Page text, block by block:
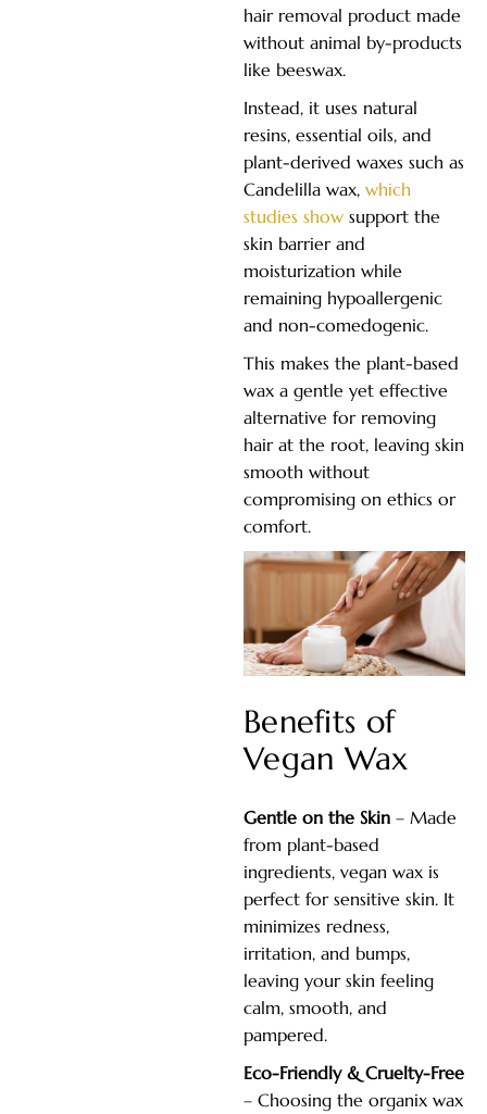
hair removal product made
without animal by-products
like beeswax.
Instead, it uses natural
resins, essential oils, and
plant-derived waxes such as
Candelilla wax, which
studies show support the
skin barrier and
moisturization while
remaining hypoallergenic
and non-comedogenic.
This makes the plant-based
wax a gentle yet effective
alternative for removing
hair at the root, leaving skin
smooth without
compromising on ethics or
comfort.
Benefits of
Vegan Wax
Gentle on the Skin – Made
from plant-based
ingredients, vegan wax is
perfect for sensitive skin. It
minimizes redness,
irritation, and bumps,
leaving your skin feeling
calm, smooth, and
pampered.
Eco-Friendly & Cruelty-Free
– Choosing the organix wax